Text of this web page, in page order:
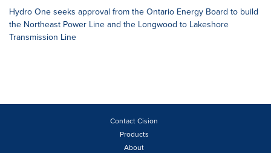
Hydro One seeks approval from the Ontario Energy Board to build
the Northeast Power Line and the Longwood to Lakeshore
Transmission Line
Contact Cision
Products
About